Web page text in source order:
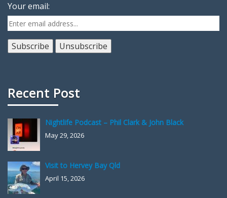
Your email:
Recent Post
Nightlife Podcast – Phil Clark & John Black
May 29, 2026
Visit to Hervey Bay Qld
April 15, 2026